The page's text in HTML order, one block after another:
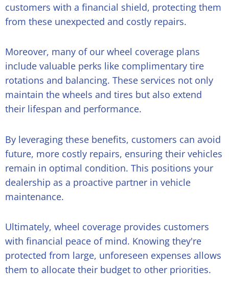
customers with a financial shield, protecting them
from these unexpected and costly repairs.
Moreover, many of our wheel coverage plans
include valuable perks like complimentary tire
rotations and balancing. These services not only
maintain the wheels and tires but also extend
their lifespan and performance.
By leveraging these benefits, customers can avoid
future, more costly repairs, ensuring their vehicles
remain in optimal condition. This positions your
dealership as a proactive partner in vehicle
maintenance.
Ultimately, wheel coverage provides customers
with financial peace of mind. Knowing they're
protected from large, unforeseen expenses allows
them to allocate their budget to other priorities.